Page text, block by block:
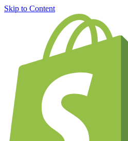
Skip to Content